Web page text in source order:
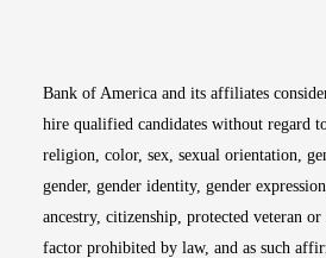
Bank of America and its affiliates
hire qualified candidates without regard
religion, color, sex, sexual orientation,
gender, gender identity, gender
ancestry, citizenship, protected veteran
factor prohibited by law, and as such